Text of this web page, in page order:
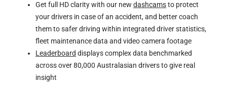
Get full HD clarity with our new dashcamsto protect
your drivers in case of an accident, and better coach
them to safer driving within integrated driver statistics,
fleet maintenance data and video camera footage
Leaderboard displays complex data benchmarked
across over 80,000 Australasian drivers to give real
insight